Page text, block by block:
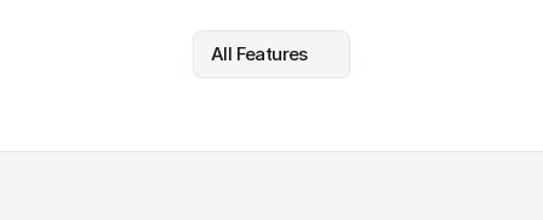
All Features